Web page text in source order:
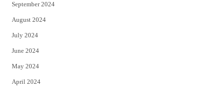
September 2024
August 2024
July 2024
June 2024
May 2024
April 2024